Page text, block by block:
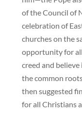
of the Council of
celebration of
churches on the
opportunity for
creed and
the common
then suggested
for all Christians